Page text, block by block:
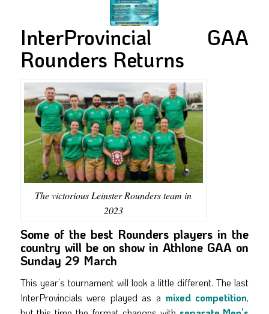
InterProvincial GAA
Rounders Returns
The victorious Leinster Rounders team in
2023
Some of the best Rounders players in the
country will be on show in Athlone GAA on
Sunday 29 March
This year’s tournament will look a little different. The last
InterProvincials were played as a mixed competition,